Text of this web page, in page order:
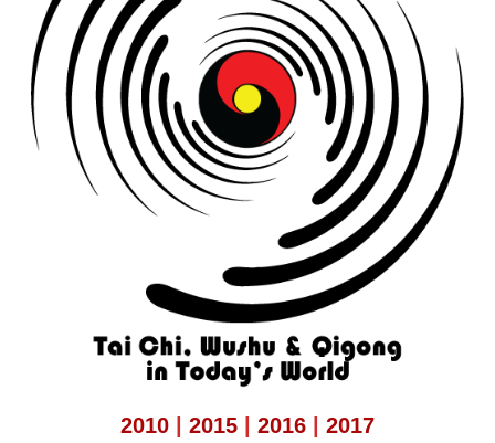
2010 2015 2016
2017